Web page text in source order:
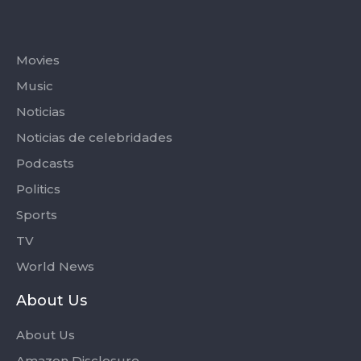
Movies
Music
Noticias
Noticias de celebridades
Podcasts
Politics
Sports
TV
World News
About Us
About Us